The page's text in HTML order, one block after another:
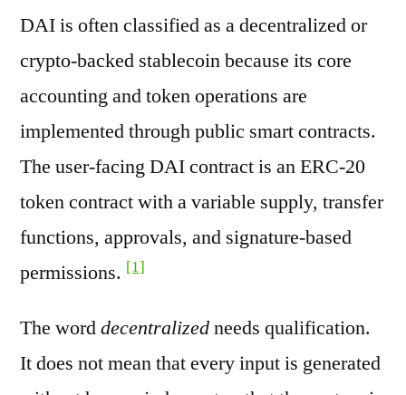
DAI is often classified as a decentralized or
crypto-backed stablecoin because its core
accounting and token operations are
implemented through public smart contracts.
The user-facing DAI contract is an ERC-20
token contract with a variable supply, transfer
functions, approvals, and signature-based
permissions. [1]
The worddecentralizedneeds qualification.
It does not mean that every input is generated